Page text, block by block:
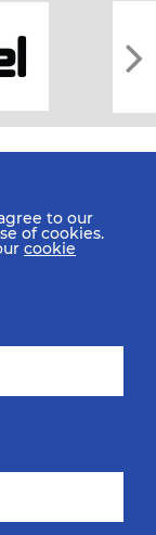
to our
of cookies.
cookie